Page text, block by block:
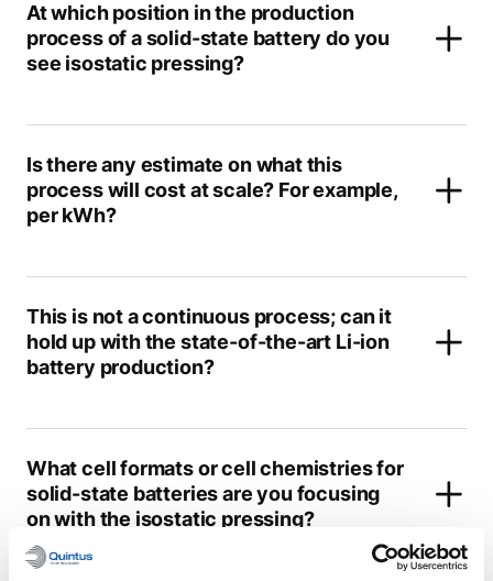
At which position in the production
process of a solid-state battery do you
see isostatic pressing?
Is there any estimate on what this
process will cost at scale? For example,
per kWh?
This is not a continuous process; can it
hold up with the state-of-the-art Li-ion
battery production?
What cell formats or cell chemistries for
solid-state batteries are you focusing
on with the isostatic pressing?